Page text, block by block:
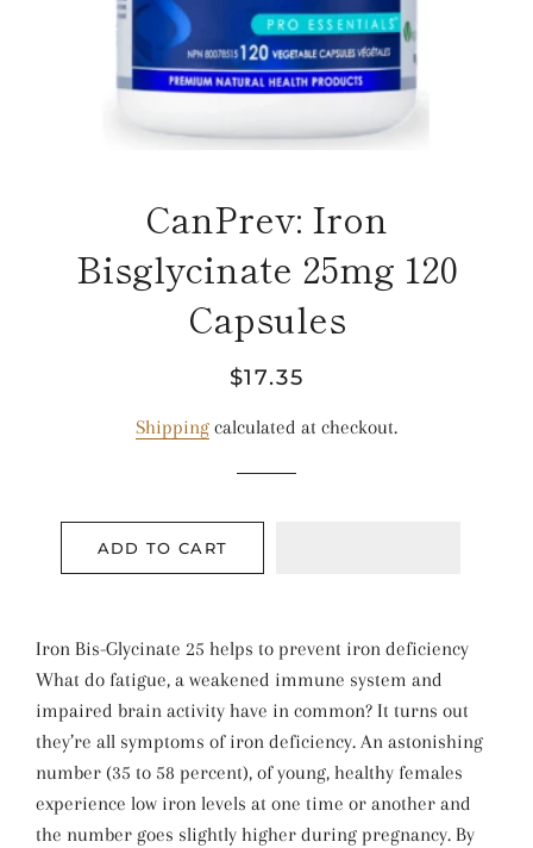
CanPrev: Iron
Bisglycinate 25mg 120
Capsules
Regular
Sale
$17.35
Shipping calculated at checkout.
ADD TO CART
Iron Bis-Glycinate 25 helps to prevent iron deficiency
What do fatigue, a weakened immune system and
impaired brain activity have in common? It turns out
they’re all symptoms of iron deficiency. An astonishing
number (35 to 58 percent), of young, healthy females
experience low iron levels at one time or another and
the number goes slightly higher during pregnancy. By